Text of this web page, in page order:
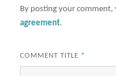
By posting your
agreement.
COMMENT TITLE *